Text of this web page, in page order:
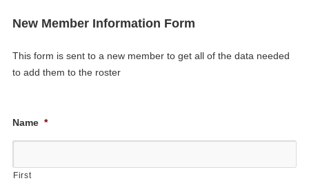
New Member Information Form
This form is sent to a new member to get all of the data needed
to add them to the roster
Name *
First